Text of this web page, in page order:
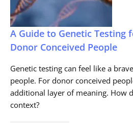
A Guide to Genetic Testing
Donor Conceived People
Genetic testing can feel like a
people. For donor conceived
additional layer of meaning. How
context?